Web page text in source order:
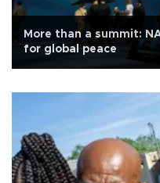
More than a summit:
for global peace